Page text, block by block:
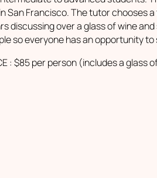
San Francisco. The tutor chooses
discussing over a glass of wine
so everyone has an opportunity to
: $85 per person (includes a glass